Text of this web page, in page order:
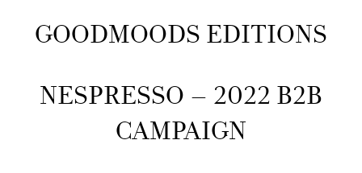
GOODMOODS EDITIONS
NESPRESSO – 2022 B2B
CAMPAIGN